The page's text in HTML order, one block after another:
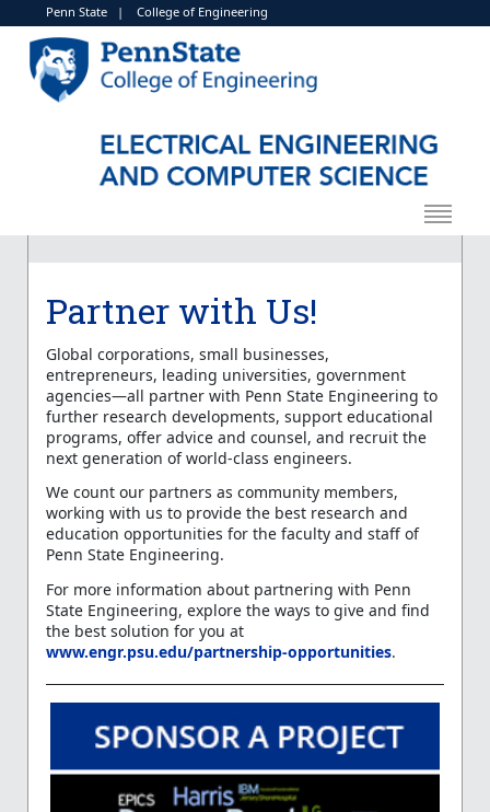
Penn State| College of Engineering
Partner with Us!
Global corporations, small businesses,
entrepreneurs, leading universities, government
agencies—all partner with Penn State Engineering to
further research developments, support educational
programs, offer advice and counsel, and recruit the
next generation of world-class engineers.
We count our partners as community members,
working with us to provide the best research and
education opportunities for the faculty and staff of
Penn State Engineering.
For more information about partnering with Penn
State Engineering, explore the ways to give and find
the best solution for you at
www.engr.psu.edu/partnership-opportunities.